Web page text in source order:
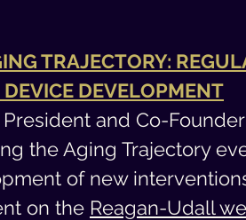
TRAJECTORY:
DEVELOPMENT
President and Co-Founder
the Aging Trajectory
of new
on the Reagan-Udall